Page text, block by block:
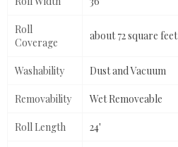
Roll
Coverage
about 72 square feet
Washability Dust and Vacuum
Removability Wet Removeable
Roll Length 24'